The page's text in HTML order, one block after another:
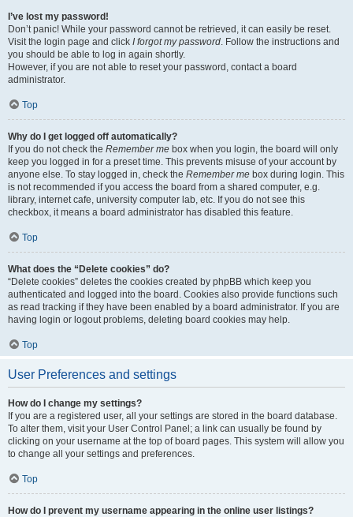
I’ve lost my password!
Don’t panic! While your password cannot be retrieved, it can easily be reset.
Visit the login page and click I forgot my password. Follow the instructions and
you should be able to log in again shortly.
However, if you are not able to reset your password, contact a board
administrator.
Top
Why do I get logged off automatically?
If you do not check the Remember me box when you login, the board will only
keep you logged in for a preset time. This prevents misuse of your account by
anyone else. To stay logged in, check the Remember me box during login. This
is not recommended if you access the board from a shared computer, e.g.
library, internet cafe, university computer lab, etc. If you do not see this
checkbox, it means a board administrator has disabled this feature.
Top
What does the “Delete cookies” do?
“Delete cookies” deletes the cookies created by phpBB which keep you
authenticated and logged into the board. Cookies also provide functions such
as read tracking if they have been enabled by a board administrator. If you are
having login or logout problems, deleting board cookies may help.
Top
User Preferences and settings
How do I change my settings?
If you are a registered user, all your settings are stored in the board database.
To alter them, visit your User Control Panel; a link can usually be found by
clicking on your username at the top of board pages. This system will allow you
to change all your settings and preferences.
Top
How do I prevent my username appearing in the online user listings?